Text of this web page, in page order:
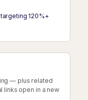
120%+
— plus related
links open in a new